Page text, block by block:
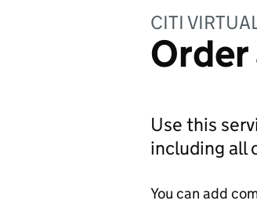
CITI
Use this
including all
You can add